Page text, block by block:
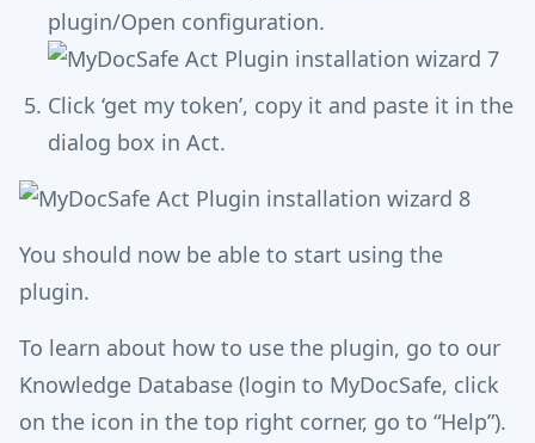
plugin/Open configuration.
Click ‘get my token’, copy it and paste it in the
dialog box in Act.
You should now be able to start using the
plugin.
To learn about how to use the plugin, go to our
Knowledge Database (login to MyDocSafe, click
on the icon in the top right corner, go to “Help”).